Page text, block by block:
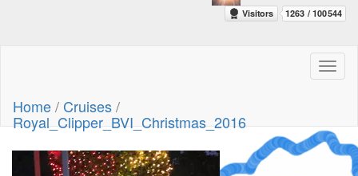
Home/ Cruises/
Royal_Clipper_BVI_Christmas_2016